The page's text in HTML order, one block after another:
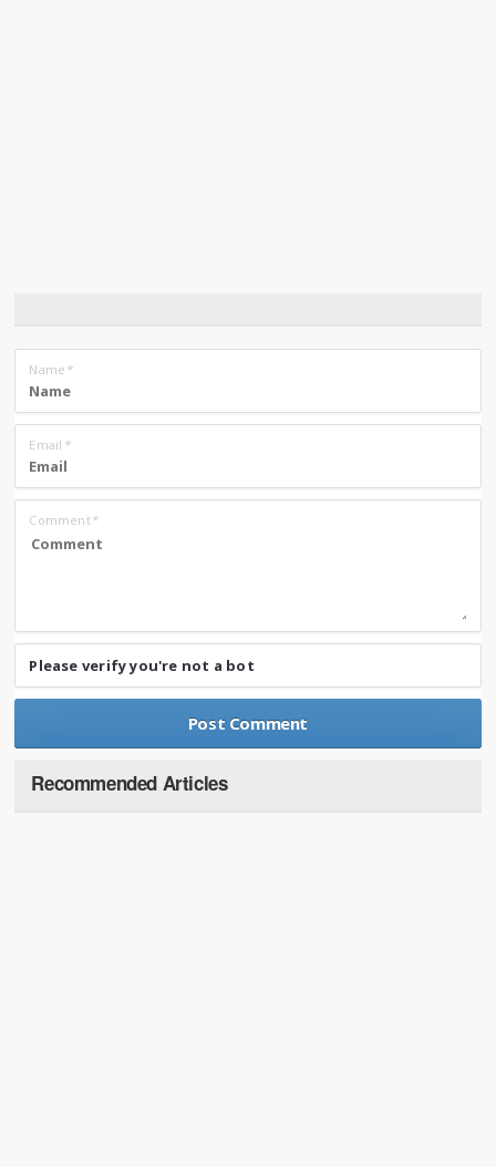
Name *
Email *
Comment*
Please verify you're not a bot
Recommended Articles